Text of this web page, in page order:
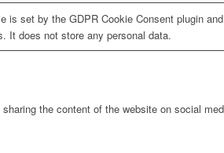
is set by the GDPR Cookie Consent plugin
It does not store any personal data.
the content of the website on social